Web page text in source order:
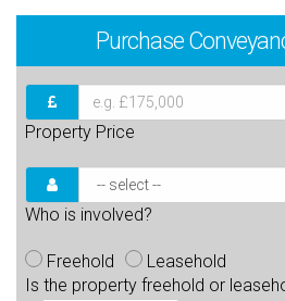
Purchase
Property Price
Who is involved?
Freehold
Leasehold
Is the property freehold or